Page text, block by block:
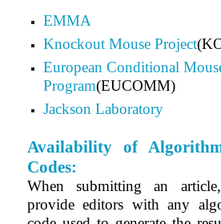
EMMA
Knockout Mouse Project
European Conditional
Program(EUCOMM)
Jackson Laboratory
Availability of
Codes:
When submitting an
provide editors with any